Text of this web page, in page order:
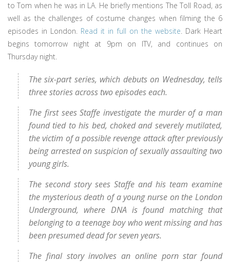
to Tom when he was in LA. He briefly mentions The Toll Road, as
well as the challenges of costume changes when filming the 6
episodes in London. Read it in full on the website. Dark Heart
begins tomorrow night at 9pm on ITV, and continues on
Thursday night.
The six-part series, which debuts on Wednesday, tells
three stories across two episodes each.
The first sees Staffe investigate the murder of a man
found tied to his bed, choked and severely mutilated,
the victim of a possible revenge attack after previously
being arrested on suspicion of sexually assaulting two
young girls.
The second story sees Staffe and his team examine
the mysterious death of a young nurse on the London
Underground, where DNA is found matching that
belonging to a teenage boy who went missing and has
been presumed dead for seven years.
The final story involves an online porn star found